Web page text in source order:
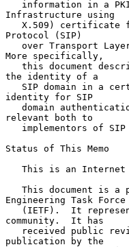
Infrastructure using
Protocol (SIP)
More specifically,
the identity of a
identity for SIP
relevant both to
Status of This Memo
Engineering Task Force
community.  It has
publication by the